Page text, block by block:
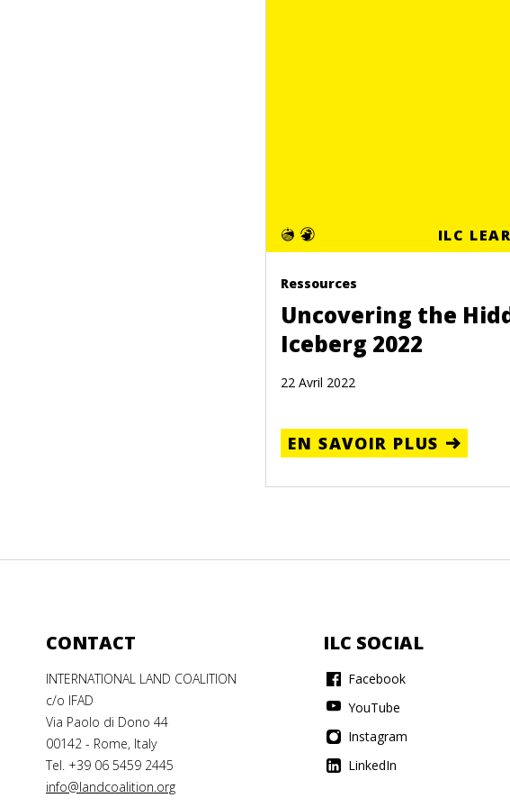
ILC
Ressources
Uncovering the
Iceberg 2022
22 Avril 2022
EN SAVOIR PLUS
CONTACT
INTERNATIONAL LAND COALITION
c/o IFAD
Via Paolo di Dono 44
00142 - Rome, Italy
Tel. +39 06 5459 2445
info@landcoalition.org
ILC SOCIAL
Facebook
YouTube
Instagram
LinkedIn